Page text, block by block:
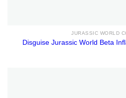
JURASSIC WORLD
Disguise Jurassic World Beta